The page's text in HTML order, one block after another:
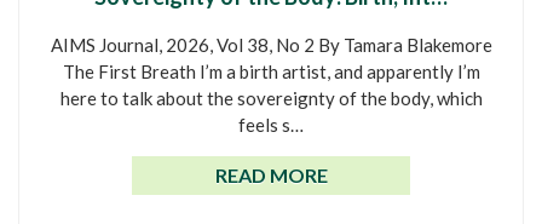
AIMS Journal, 2026, Vol 38, No 2 By Tamara Blakemore
The First Breath I’m a birth artist, and apparently I’m
here to talk about the sovereignty of the body, which
feels s…
READ MORE